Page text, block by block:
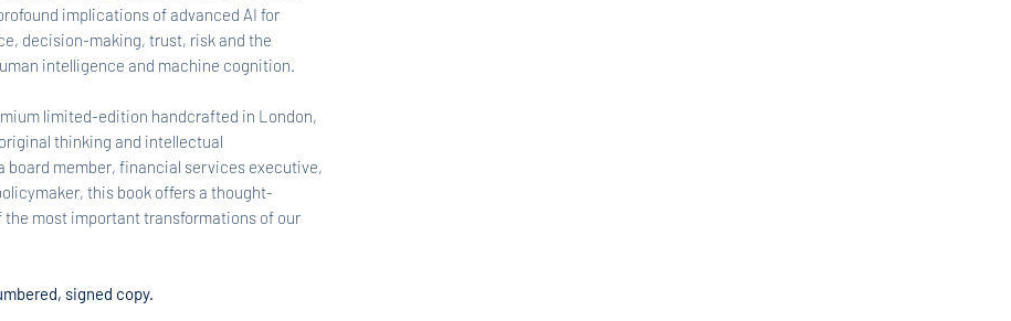
implications of advanced AI for
decision-making, trust, risk and the
intelligence and machine cognition.
limited-edition handcrafted in London,
thinking and intellectual
board member, financial services executive,
this book offers a thought-
most important transformations of our
signed copy.